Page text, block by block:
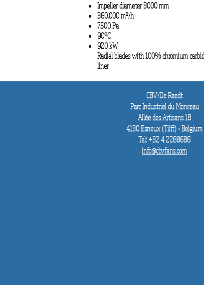
Impeller diameter 3000 mm
360.000 m³/h
7500 Pa
90°C
920 kW
Radial blades with 100% chromium
liner
CBV/De Raedt
Parc Industriel du Monceau
Allée desArtisans 18
4130 Esneux (Tilff) - Belgium
Tel: +32 4 2288686
info@cbvfans.com